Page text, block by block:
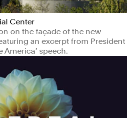
Center
on the façade of the new
an excerpt from President
America’ speech.